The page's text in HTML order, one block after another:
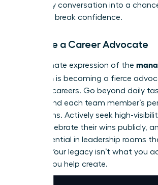
turn every conversation into a
skills, not break confidence.
Become a Career Advocate
The ultimate expression of the
transition is becoming a fierce
people’s careers. Go beyond daily
understand each team member’s
aspirations. Actively seek high-
them, celebrate their wins publicly,
their potential in leadership rooms
access. Your legacy isn’t what you
leaders you help create.